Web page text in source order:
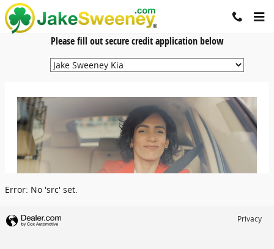
Skip to main content
Jake Sweeney Automotive
Please fill out secure credit application below
Error: No 'src' set.
Privacy